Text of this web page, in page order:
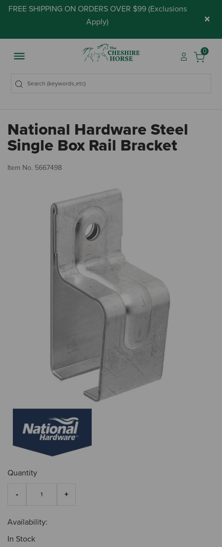
FREE SHIPPING ON ORDERS OVER $99 (Exclusions
Apply) ×
0
National Hardware Steel
Single Box Rail Bracket
Item No. 5667498
Quantity
Availability:
In Stock